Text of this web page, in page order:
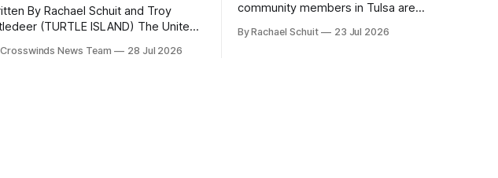
By Rachael Schuit and Troy
ISLAND) The United
of its founding. But long
News Team 28 Jul 2026
community members in Tulsa are
intertribal community center become a
By Rachael Schuit 23 Jul 2026